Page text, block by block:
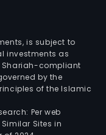
is subject to
investments as
Shariah-compliant
by the
of the Islamic
Per web
Sites in